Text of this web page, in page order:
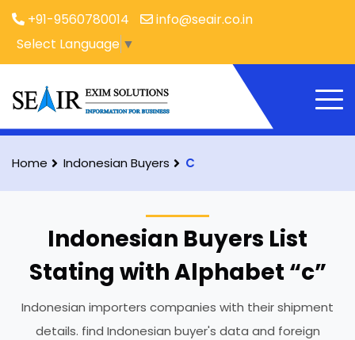
+91-9560780014
info@seair.co.in
Select Language ▼
Home Indonesian Buyers C
Indonesian Buyers List
Stating with Alphabet “c”
Indonesian importers companies with their shipment
details. find Indonesian buyer's data and foreign